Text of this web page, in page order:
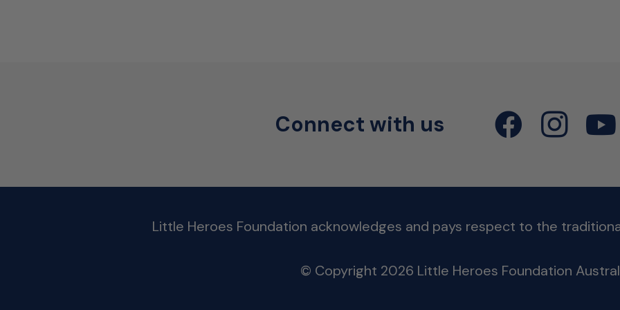
Connect with us
Little Heroes Foundation acknowledges and pays respect to the
© Copyright 2026 Little Heroes Foundation